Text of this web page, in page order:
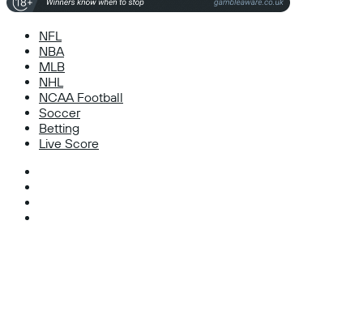
NFL
NBA
MLB
NHL
NCAA Football
Soccer
Betting
Live Score